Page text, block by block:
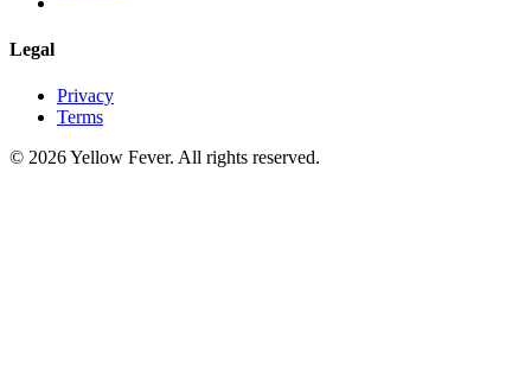
Legal
Privacy
Terms
© 2026 Yellow Fever. All rights reserved.